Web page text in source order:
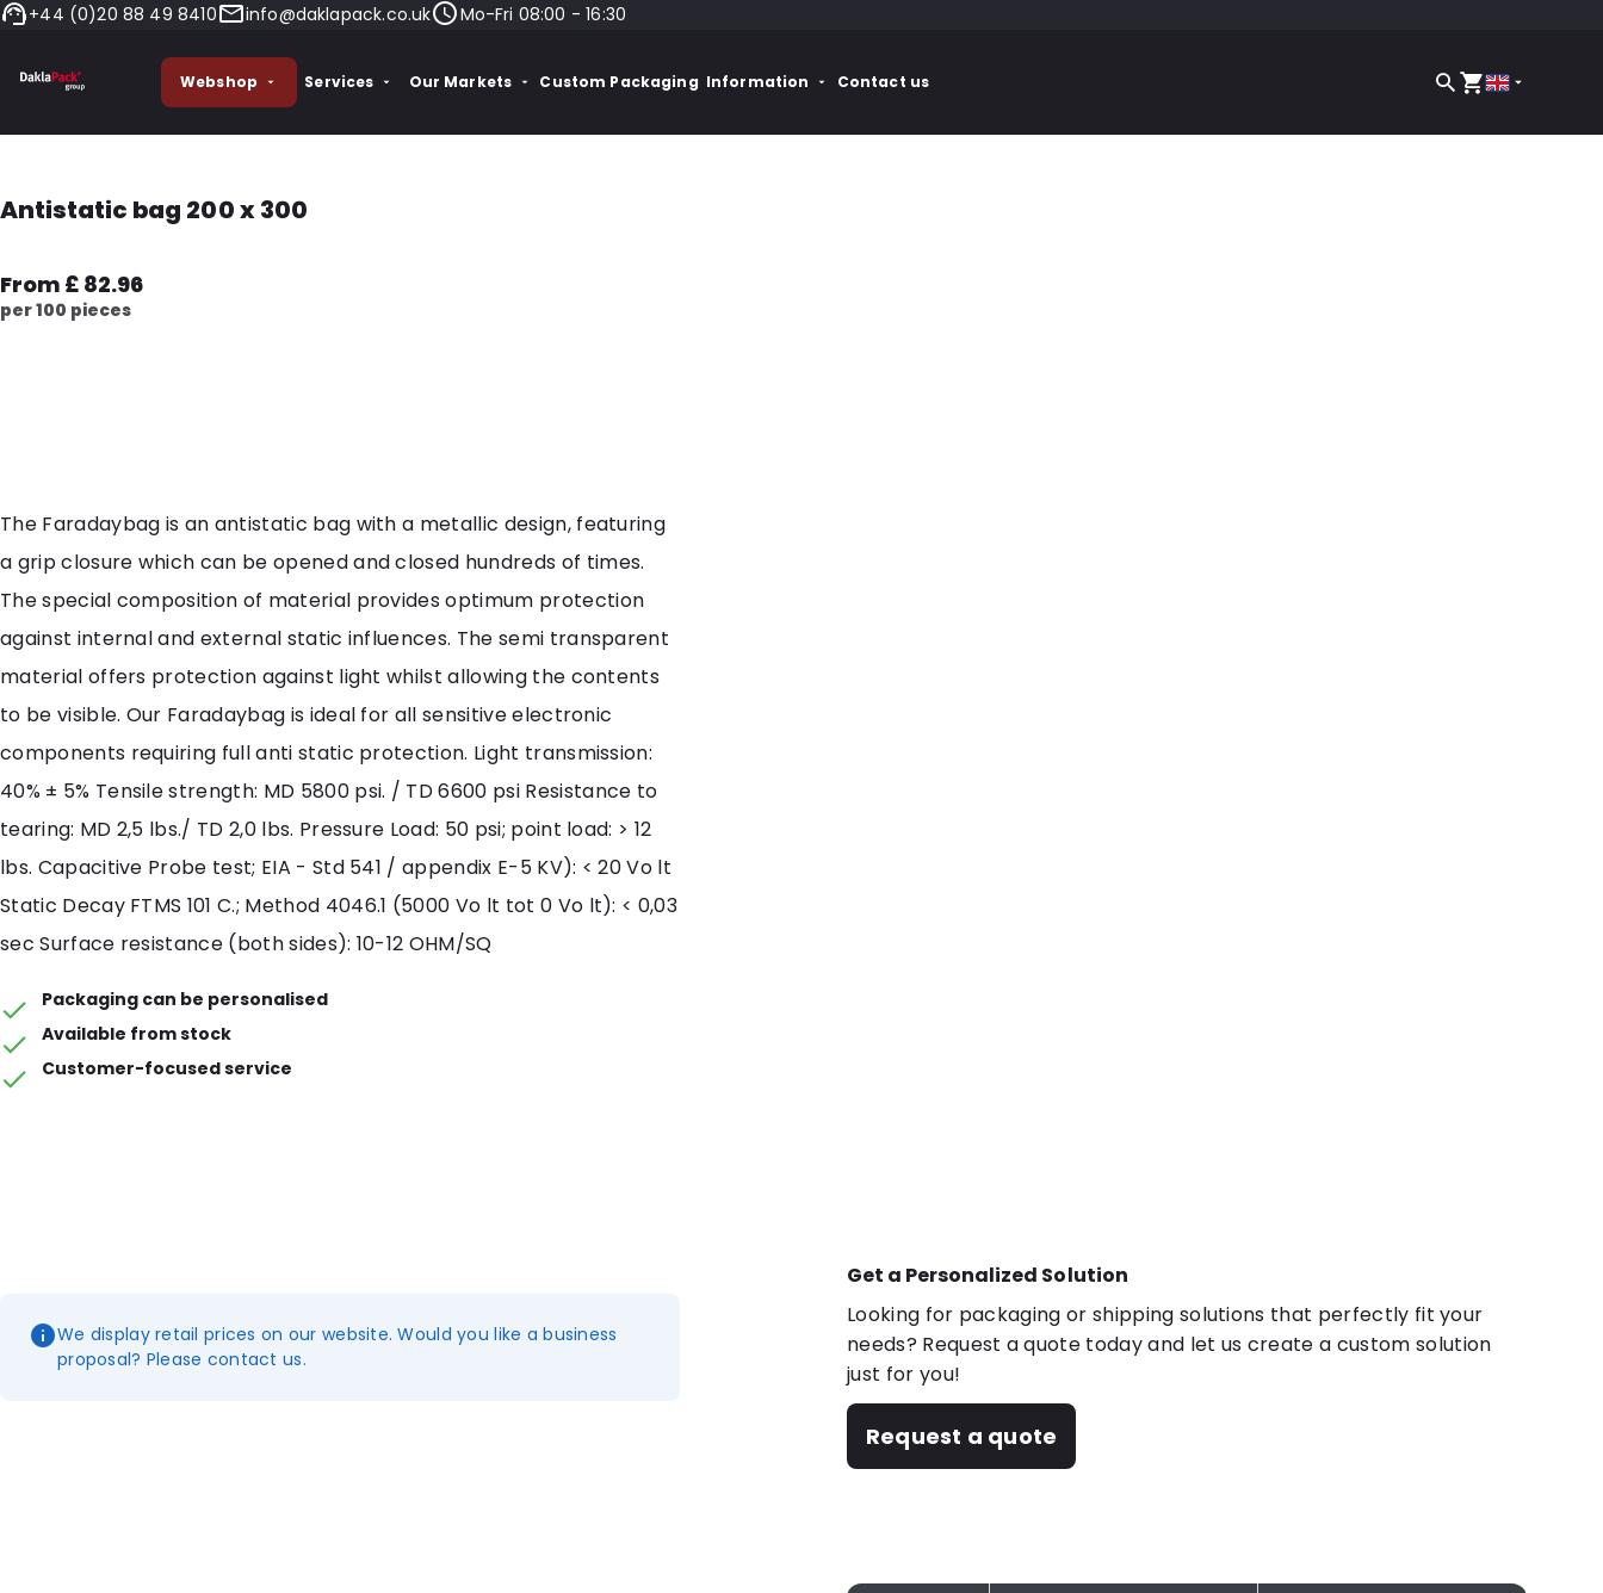
+44 (0)20 88 49 8410 info@daklapack.co.uk Mo-Fri 08:00 - 16:30
Webshop Services Our Markets Custom Packaging Information Contact us
Antistatic bag 200 x 300
From £ 82.96
per 100 pieces
Get a Personalized Solution
Looking for packaging or shipping solutions that perfectly fit your
needs? Request a quote today and let us create a custom solution
just for you!
Request a quote
The Faradaybag is an antistatic bag with a metallic design, featuring
a grip closure which can be opened and closed hundreds of times.
The special composition of material provides optimum protection
against internal and external static influences. The semi transparent
material offers protection against light whilst allowing the contents
to be visible. Our Faradaybag is ideal for all sensitive electronic
components requiring full anti static protection. Light transmission:
40% ± 5% Tensile strength: MD 5800 psi. / TD 6600 psi Resistance to
tearing: MD 2,5 lbs./ TD 2,0 lbs. Pressure Load: 50 psi; point load: > 12
lbs. Capacitive Probe test; EIA - Std 541 / appendix E-5 KV): < 20 Vo lt
Static Decay FTMS 101 C.; Method 4046.1 (5000 Vo lt tot 0 Vo lt): < 0,03
sec Surface resistance (both sides): 10-12 OHM/SQ
Packaging can be personalised
Available from stock
Customer-focused service
We display retail prices on our website. Would you like a business
proposal? Please contact us.